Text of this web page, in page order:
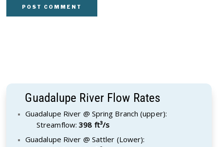
Guadalupe River Flow Rates
Guadalupe River @ Spring Branch (upper):
Streamflow:398 ft³/s
Guadalupe River @ Sattler (Lower):